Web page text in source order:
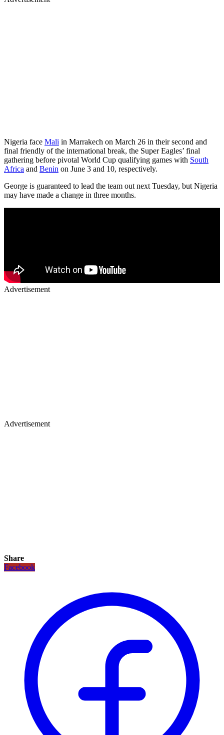
Nigeria face Mali in Marrakech on March 26 in their second and
final friendly of the international break, the Super Eagles’ final
gathering before pivotal World Cup qualifying games with South
Africa and Benin on June 3 and 10, respectively.
George is guaranteed to lead the team out next Tuesday, but Nigeria
may have made a change in three months.
Advertisement
Advertisement
Share
Facebook